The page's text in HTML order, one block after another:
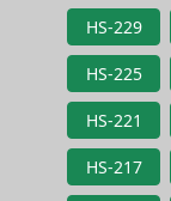
HS-229
HS-225
HS-221
HS-217